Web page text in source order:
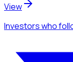
View
Investorswho